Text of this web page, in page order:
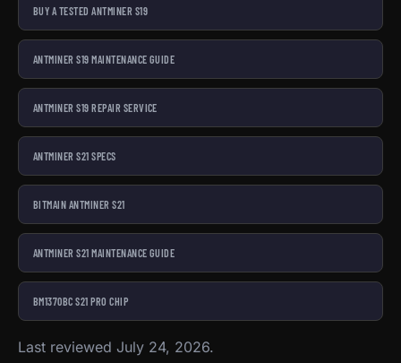
BUY A TESTED ANTMINER S19
ANTMINER S19 MAINTENANCE GUIDE
ANTMINER S19 REPAIR SERVICE
ANTMINER S21 SPECS
BITMAIN ANTMINER S21
ANTMINER S21 MAINTENANCE GUIDE
BM1370BC S21 PRO CHIP
Last reviewed July 24, 2026.